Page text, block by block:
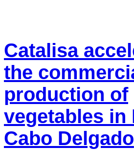
Catalisa
the
production of
vegetables in
Cabo Delgado